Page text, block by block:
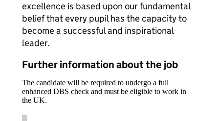
excellence is based upon our fundamental
belief that every pupil has the capacity to
become a successful and inspirational
leader.
Further information about the job
The candidate will be required to undergo a full
enhanced DBS check and must be eligible to work in
the UK.